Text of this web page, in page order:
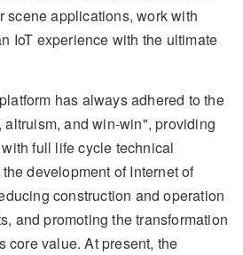
scene applications, work with
IoT experience with the ultimate
has always adhered to the
and win-win", providing
full life cycle technical
development of Internet of
construction and operation
and promoting the transformation
core value. At present, the